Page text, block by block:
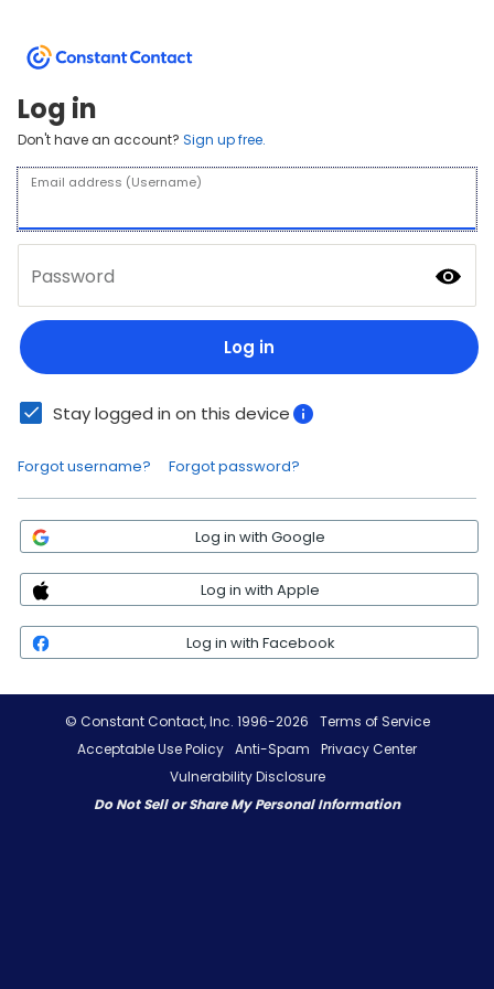
Log in
Don't have an account? Sign up free.
Email address (Username)
Password
Log in
Stay logged in on this device
Forgot username? Forgot password?
Log in with Google
Log in with Apple
Log in with Facebook
© Constant Contact, Inc. 1996-2026
Terms of Service
Acceptable Use Policy Anti-Spam
Privacy Center
Vulnerability Disclosure
Do Not Sell or Share My Personal Information